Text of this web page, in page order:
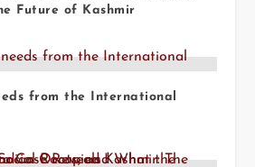
Future of Kashmir
from the International